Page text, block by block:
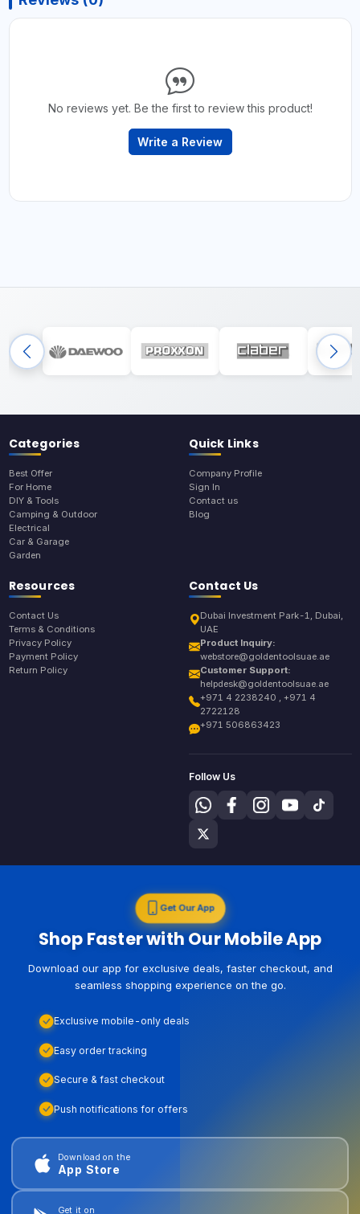
No reviews yet. Be the first to review this product!
Write a Review
Categories
Best Offer
For Home
DIY & Tools
Camping & Outdoor
Electrical
Car & Garage
Garden
Quick Links
Company Profile
Sign In
Contact us
Blog
Resources
Contact Us
Terms & Conditions
Privacy Policy
Payment Policy
Return Policy
Contact Us
Dubai Investment Park-1, Dubai,
UAE
Product Inquiry:
webstore@goldentoolsuae.ae
Customer Support:
helpdesk@goldentoolsuae.ae
+971 4 2238240 , +971 4
2722128
+971 506863423
Follow Us
Get Our App
Shop Faster with Our Mobile App
Download our app for exclusive deals, faster checkout, and
seamless shopping experience on the go.
Exclusive mobile-only deals
Easy order tracking
Secure & fast checkout
Push notifications for offers
Download on the
App Store
Get it on